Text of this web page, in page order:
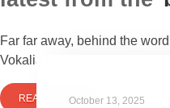
Far far away, behind the
Vokalia and Consonantia
READ MOREOctober 13, 2025